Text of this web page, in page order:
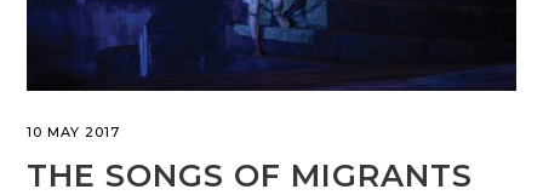
10 MAY 2017
THE SONGS OF MIGRANTS